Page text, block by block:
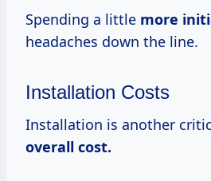
Spending a little more
headaches down the line.
Installation Costs
Installation is another
overall cost.